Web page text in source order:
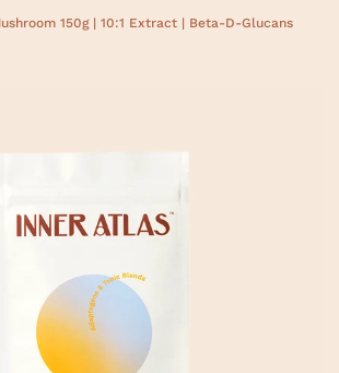
150g | 10:1 Extract | Beta-D-Glucans